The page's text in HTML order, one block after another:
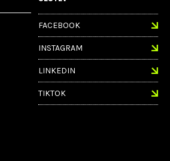
FACEBOOK
INSTAGRAM
LINKEDIN
TIKTOK